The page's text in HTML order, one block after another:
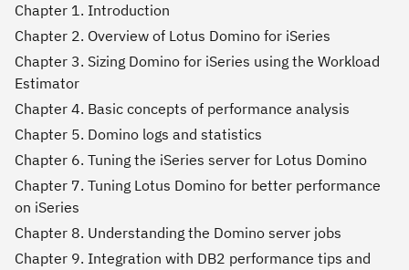
Chapter 1. Introduction
Chapter 2. Overview of Lotus Domino for iSeries
Chapter 3. Sizing Domino for iSeries using the Workload
Estimator
Chapter 4. Basic concepts of performance analysis
Chapter 5. Domino logs and statistics
Chapter 6. Tuning the iSeries server for Lotus Domino
Chapter 7. Tuning Lotus Domino for better performance
on iSeries
Chapter 8. Understanding the Domino server jobs
Chapter 9. Integration with DB2 performance tips and